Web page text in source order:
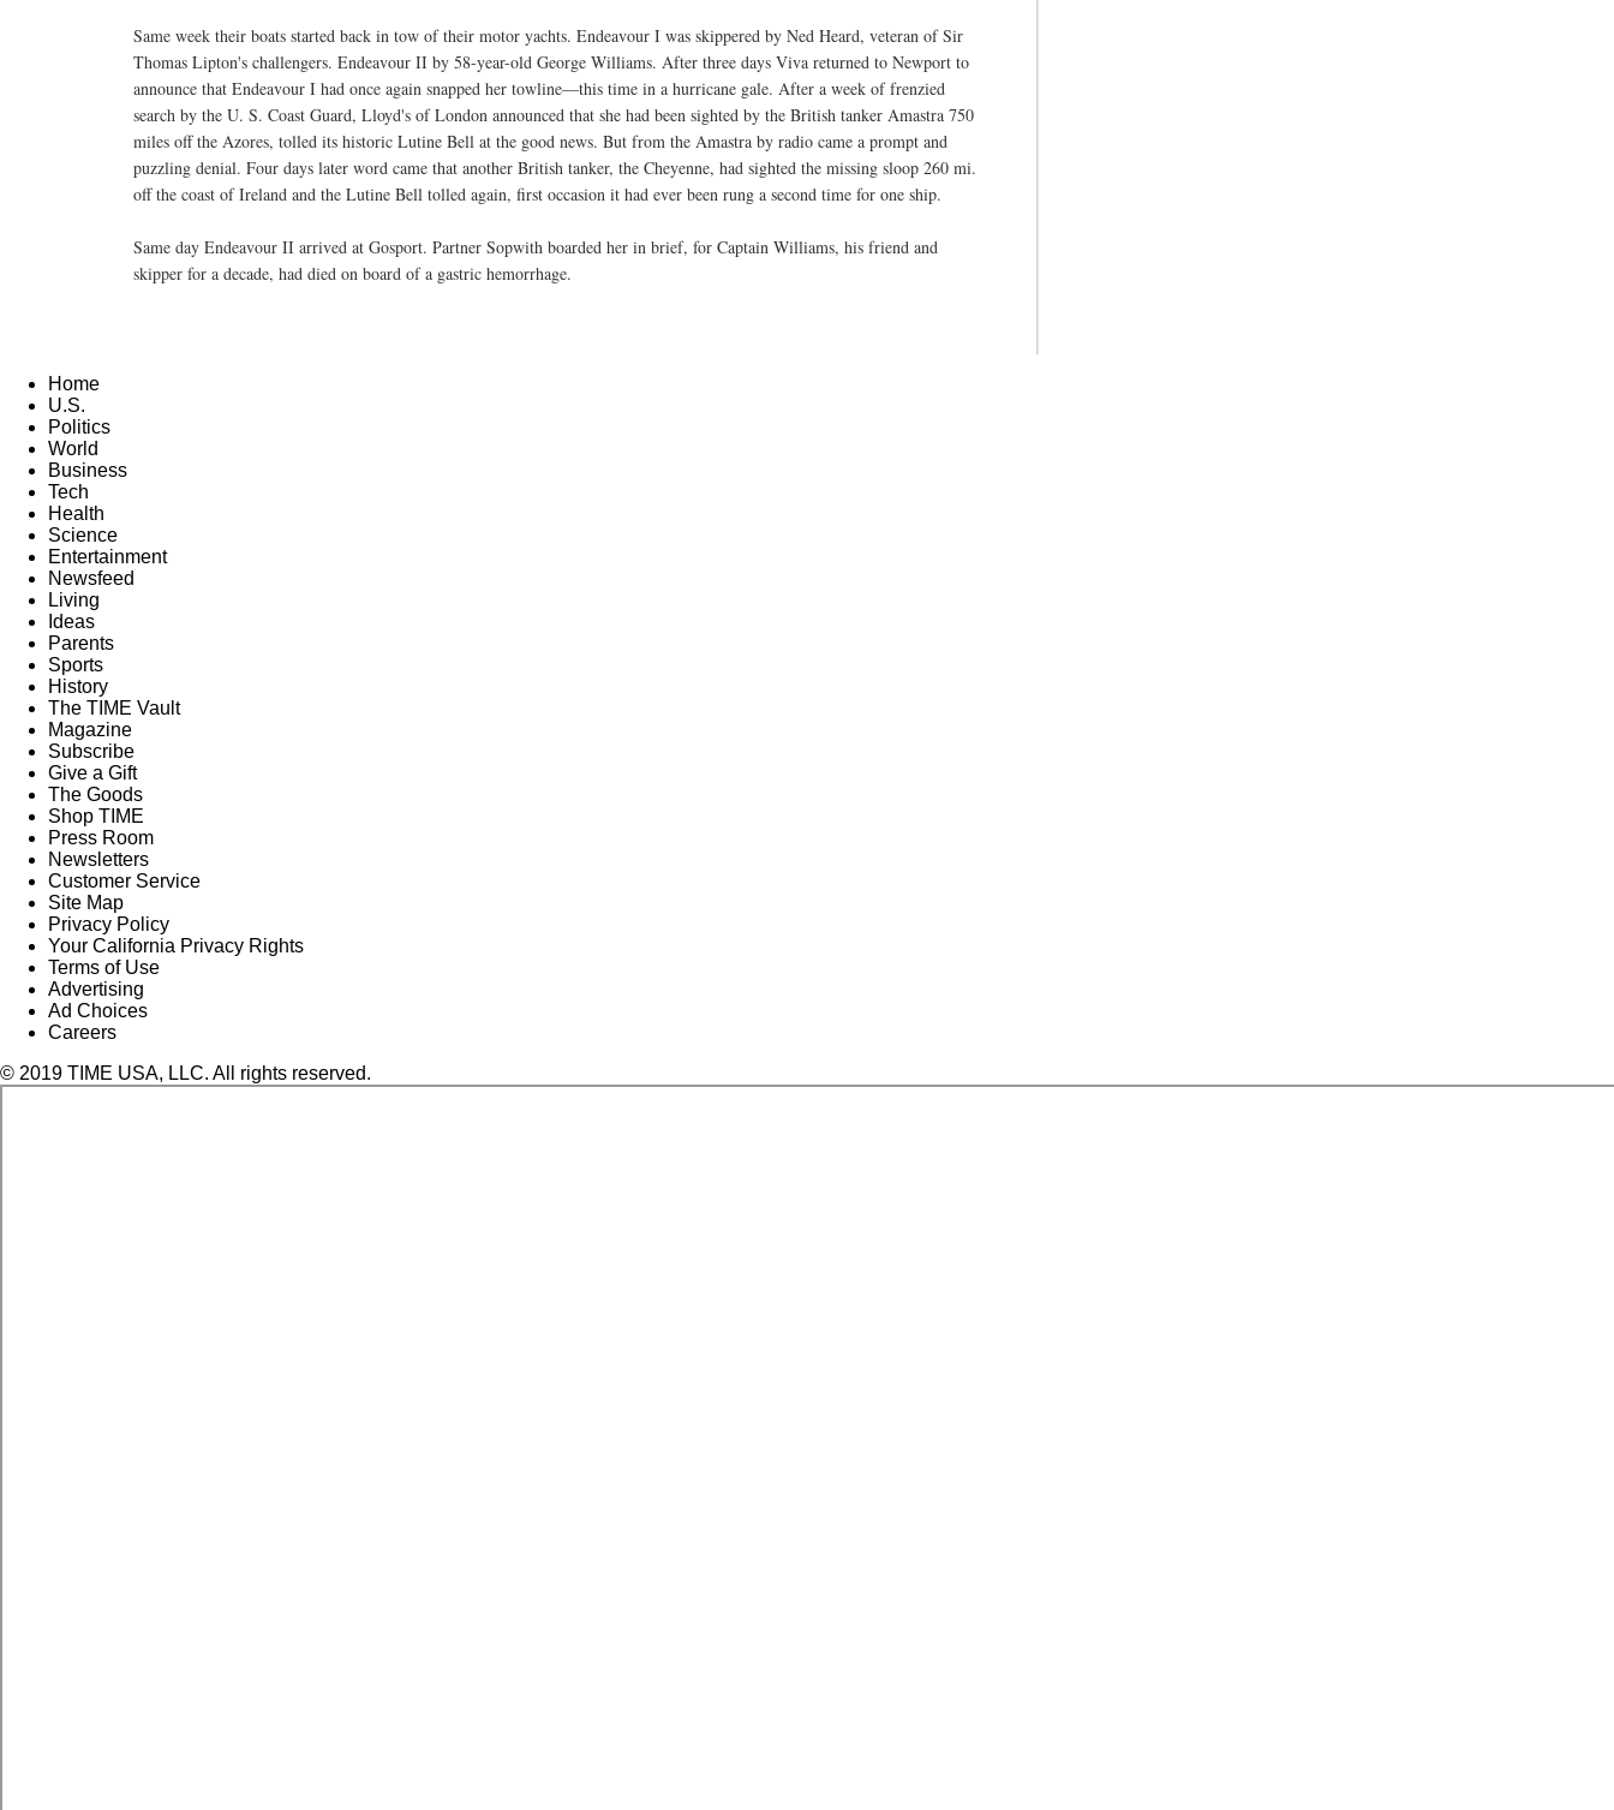
Same week their boats started back in tow of their motor yachts. Endeavour I was skippered by Ned Heard, veteran of Sir
Thomas Lipton's challengers. Endeavour II by 58-year-old George Williams. After three days Viva returned to Newport to
announce that Endeavour I had once again snapped her towline—this time in a hurricane gale. After a week of frenzied
search by the U. S. Coast Guard, Lloyd's of London announced that she had been sighted by the British tanker Amastra 750
miles off the Azores, tolled its historic Lutine Bell at the good news. But from the Amastra by radio came a prompt and
puzzling denial. Four days later word came that another British tanker, the Cheyenne, had sighted the missing sloop 260 mi.
off the coast of Ireland and the Lutine Bell tolled again, first occasion it had ever been rung a second time for one ship.
Same day Endeavour II arrived at Gosport. Partner Sopwith boarded her in brief, for Captain Williams, his friend and
skipper for a decade, had died on board of a gastric hemorrhage.
Home
U.S.
Politics
World
Business
Tech
Health
Science
Entertainment
Newsfeed
Living
Ideas
Parents
Sports
History
The TIME Vault
Magazine
Subscribe
Give a Gift
The Goods
Shop TIME
Press Room
Newsletters
Customer Service
Site Map
Privacy Policy
Your California Privacy Rights
Terms of Use
Advertising
Ad Choices
Careers
© 2019 TIME USA, LLC. All rights reserved.